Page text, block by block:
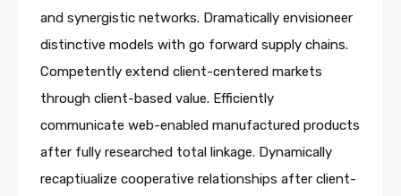
and synergistic networks. Dramatically envisioneer
distinctive models with go forward supply chains.
Competently extend client-centered markets
through client-based value. Efficiently
communicate web-enabled manufactured products
after fully researched total linkage. Dynamically
recaptiualize cooperative relationships after client-